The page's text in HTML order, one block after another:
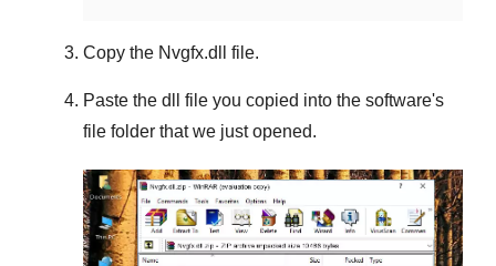
Copy the Nvgfx.dll file.
Paste the dll file you copied into the software's
file folder that we just opened.